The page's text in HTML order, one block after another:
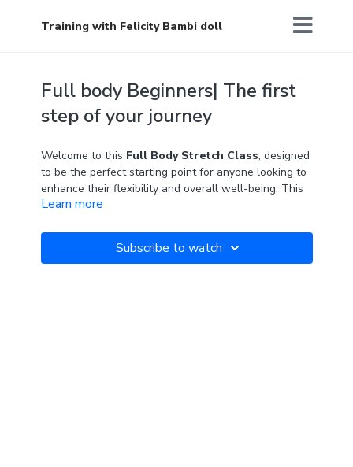
Training with Felicity Bambi doll
Full body Beginners| The first
step of your journey
Welcome to this Full Body Stretch Class, designed
to be the perfect starting point for anyone looking to
enhance their flexibility and overall well-being. This
class is ideal for beginners, offering a gentle
anyone at any level who wants to revisit the basics.
Through guided exercises, you will learn to use your
Learn more
Subscribe to watch